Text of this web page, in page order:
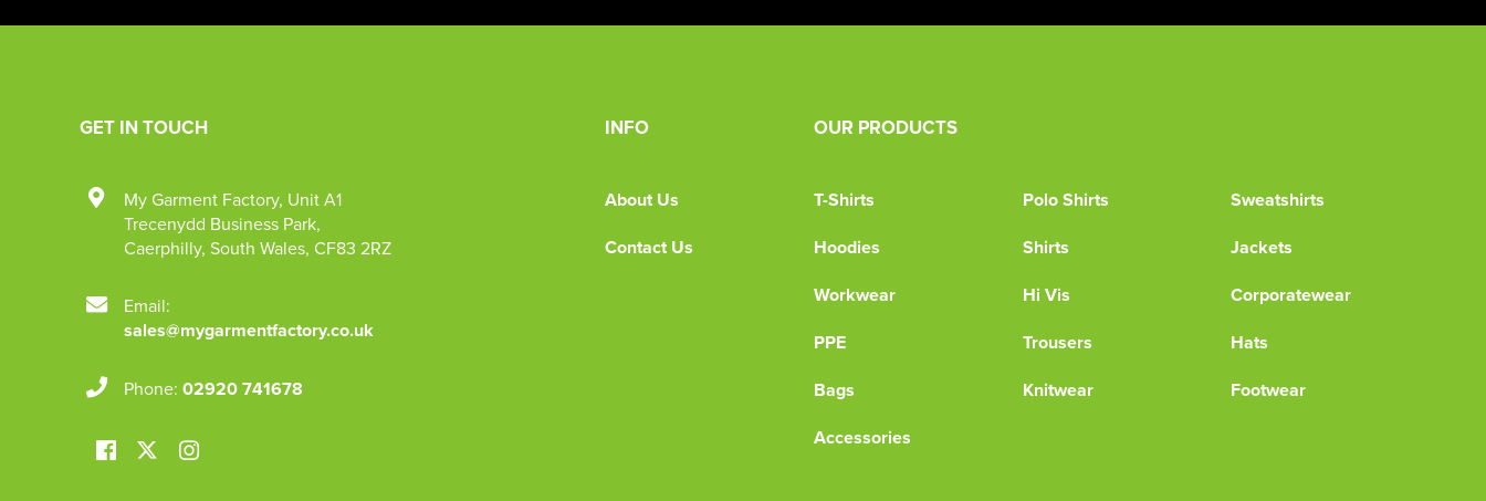
INFO
About Us
Contact Us
OUR PRODUCTS
T-Shirts Polo Shirts
Sweatshirts
Hoodies
Shirts
Jackets
Workwear
Hi Vis
Corporatewear
PPE
Trousers
Hats
Bags
Knitwear
Footwear
Accessories
GET IN TOUCH
My Garment Factory, Unit A1
Trecenydd Business Park,
Caerphilly, South Wales, CF83 2RZ
Email:
sales@mygarmentfactory.co.uk
Phone: 02920 741678